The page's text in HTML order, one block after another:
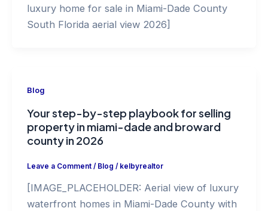
luxury home for sale in Miami-Dade County
South Florida aerial view 2026]
Blog
Your step-by-step playbook for selling
property in miami-dade and broward
county in 2026
Leave a Comment / Blog / kelbyrealtor
[IMAGE_PLACEHOLDER: Aerial view of luxury
waterfront homes in Miami-Dade County with